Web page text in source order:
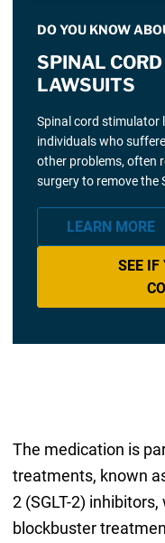
DO YOU KNOW
SPINAL
LAWSUITS
Spinal cord stimulator
individuals who
other problems, often
surgery to remove the
LEARN MORE
SEE IF
The medication is
treatments, known
2 (SGLT-2)
blockbuster